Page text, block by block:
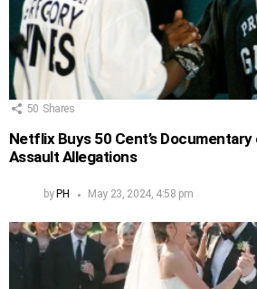
50 Shares
Netflix Buys 50 Cent’s Documentary
Assault Allegations
by PH May 23, 2024, 4:58 pm